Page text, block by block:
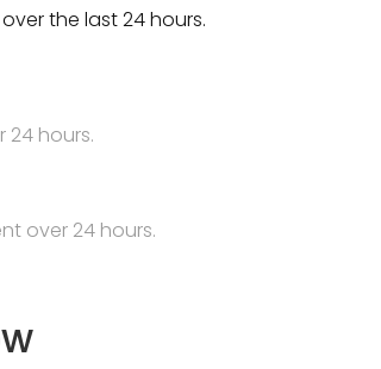
the last 24 hours.
24 hours.
over 24 hours.